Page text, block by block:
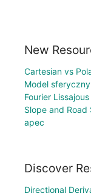
New
Cartesian vs
Model
Fourier
Slope and Road
apec
Discover
Directional